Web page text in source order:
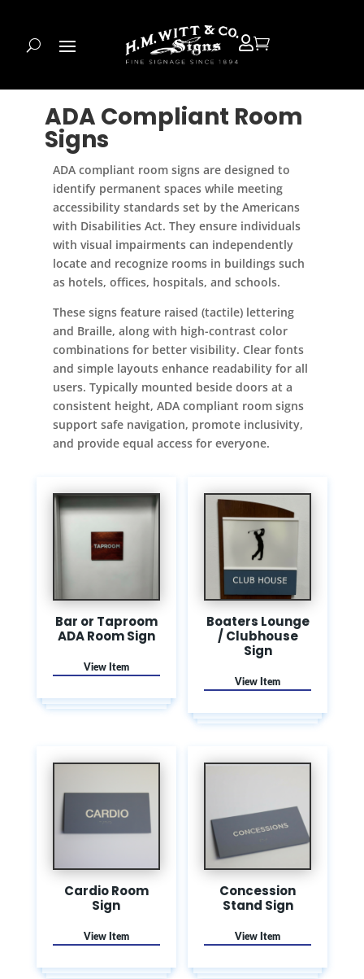

ADA Compliant Room
Signs
ADA compliant room signs are designed to
identify permanent spaces while meeting
accessibility standards set by the Americans
with Disabilities Act. They ensure individuals
with visual impairments can independently
locate and recognize rooms in buildings such
as hotels, offices, hospitals, and schools.
These signs feature raised (tactile) lettering
and Braille, along with high-contrast color
combinations for better visibility. Clear fonts
and simple layouts enhance readability for all
users. Typically mounted beside doors at a
consistent height, ADA compliant room signs
support safe navigation, promote inclusivity,
and provide equal access for everyone.
Bar or Taproom
ADA Room Sign
Boaters Lounge
/ Clubhouse
Sign
Cardio Room
Sign
Concession
Stand Sign